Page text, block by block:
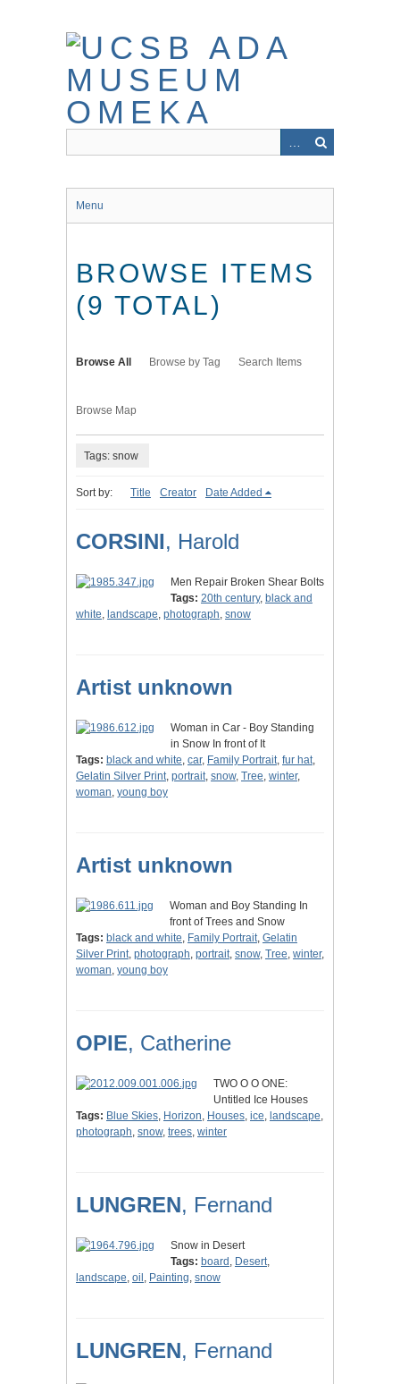
Menu
BROWSE ITEMS
(9 TOTAL)
Browse All Browse by Tag Search Items
Browse Map
Tags: snow
Sort by: Title Creator Date Added
CORSINI, Harold
Men Repair Broken Shear Bolts
Tags: 20th century, black and
white, landscape, photograph, snow
Artist unknown
Woman in Car - Boy Standing
in Snow In front of It
Tags: black and white, car, Family Portrait, fur hat,
Gelatin Silver Print, portrait, snow, Tree, winter,
woman, young boy
Artist unknown
Woman and Boy Standing In
front of Trees and Snow
Tags: black and white, Family Portrait, Gelatin
Silver Print, photograph, portrait, snow, Tree, winter,
woman, young boy
OPIE, Catherine
TWO O O ONE:
Untitled Ice Houses
Tags: Blue Skies, Horizon, Houses, ice, landscape,
photograph, snow, trees, winter
LUNGREN, Fernand
Snow in Desert
Tags: board , Desert,
landscape, oil , Painting, snow
LUNGREN, Fernand